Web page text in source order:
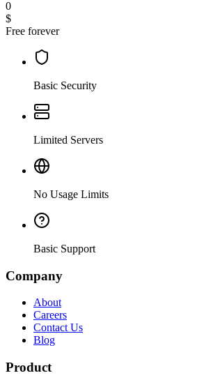
0
$
Free forever
Basic Security
Limited Servers
No Usage Limits
Basic Support
Company
About
Careers
Contact Us
Blog
Product